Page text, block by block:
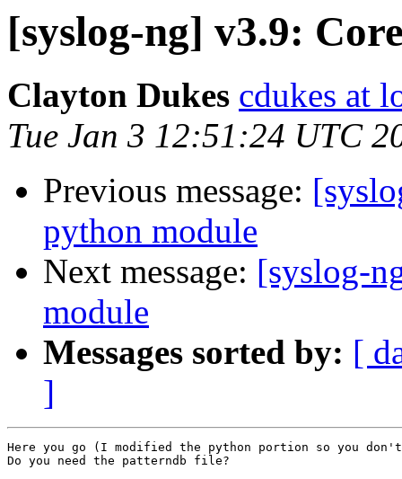
[syslog-ng] v3.9:
Clayton Dukes cdukes at
Tue Jan 3 12:51:24 UTC
Previous message:
python module
Next message: [syslog-
module
Messages sorted by: [
]
Here you go (I modified the python portion so you
Do you need the patterndb file?